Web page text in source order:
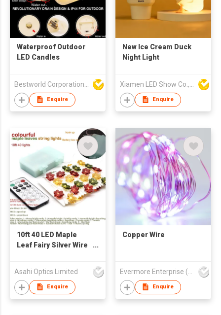
Waterproof Outdoor
LED Candles
Enquire
New Ice Cream Duck
Night Light
Enquire
10ft 40 LED Maple
Leaf Fairy Silver Wire
Asahi Optics Limited
Enquire
Copper Wire
Enquire